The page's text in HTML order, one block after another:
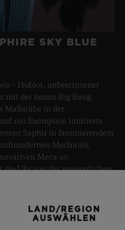
SKY BLUE
– Hublot, unbestrittener
mit der neuen Big Bang
Maßstäbe in der
100 Exemplare limitierte
Saphir in faszinierendem
Mechanik.
Meca-10
die Uhr von der meisterlichen
eines
LAND/REGION
AUSWÄHLEN